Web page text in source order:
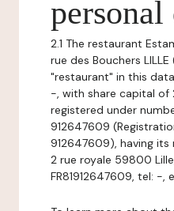
personal
2.1 The restaurant
rue des Bouchers
"restaurant" in this
-, with share capital
registered under
912647609
912647609), having
2 rue royale 59800
FR81912647609, tel: -,